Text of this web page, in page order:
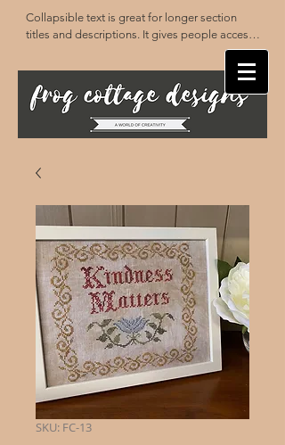
Collapsible text is great for longer section
titles and descriptions. It gives people access
to all the info they need, while keeping your
layout clean. Link your text to anything, or set
your text box to expand on click. Write your
text here...
SKU: FC-13